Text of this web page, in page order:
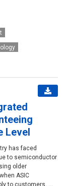
Level
has faced
to semiconductor
older
ASIC
to customers. ...